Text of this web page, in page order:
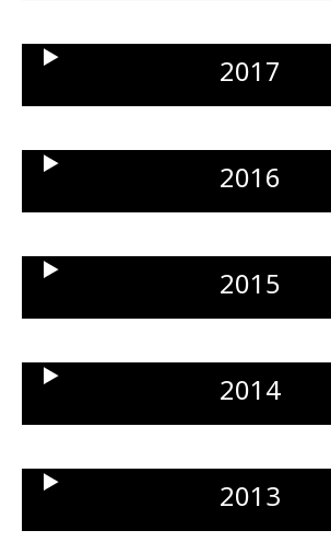
2017
2016
2015
2014
2013